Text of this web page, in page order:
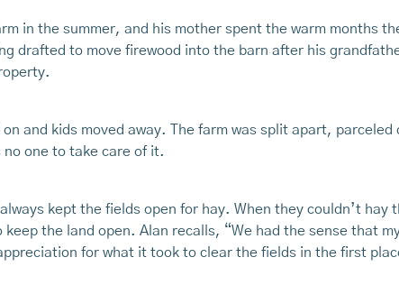
in the summer, and his mother spent the warm months
drafted to move firewood into the barn after his
and kids moved away. The farm was split apart, parceled
no one to take care of it.
kept the fields open for hay. When they couldn’t hay
the land open. Alan recalls, “We had the sense that
for what it took to clear the fields in the first